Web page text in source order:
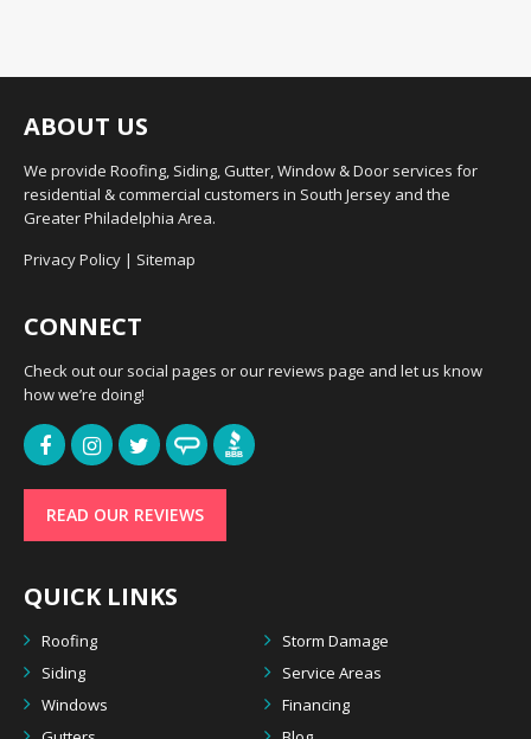
ABOUT US
We provide Roofing, Siding, Gutter, Window & Door services for
residential & commercial customers in South Jersey and the
Greater Philadelphia Area.
Privacy Policy | Sitemap
CONNECT
Check out our social pages or our reviews page and let us know
how we’re doing!
READ OUR REVIEWS
QUICK LINKS
Roofing
Storm Damage
Siding
Service Areas
Windows
Financing